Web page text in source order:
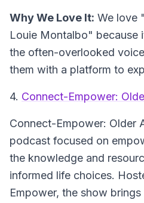
Why We Love It: We love
Louie Montalbo" because
the often-overlooked
them with a platform to
4. Connect-Empower:
Connect-Empower: Older
podcast focused on
the knowledge and
informed life choices.
Empower, the show